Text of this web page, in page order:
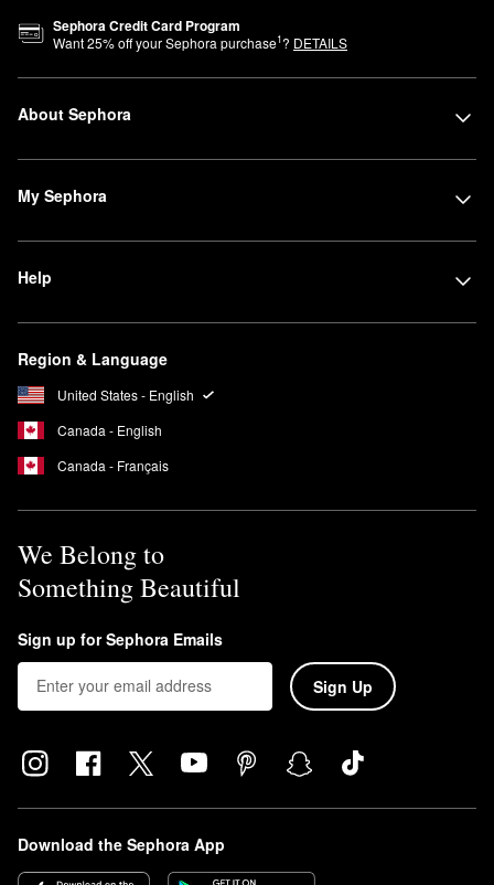
Sephora Credit Card Program
Want25% off your Sephora purchase1? DETAILS
About Sephora
My Sephora
Help
Region & Language
United States - English
Canada - English
Canada - Français
We Belong to
Something Beautiful
Sign up for Sephora Emails
Sign Up
Download the Sephora App